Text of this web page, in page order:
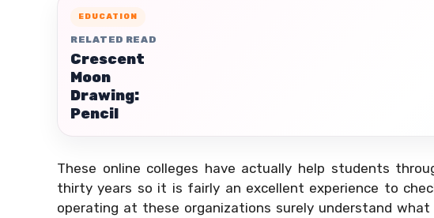
EDUCATION
RELATED READ
Crescent
Moon
Drawing:
Pencil
These online colleges have actually help students
thirty years so it is fairly an excellent experience to
operating at these organizations surely understand